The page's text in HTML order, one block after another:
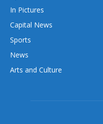
In Pictures
Capital News
Sports
News
Arts and Culture